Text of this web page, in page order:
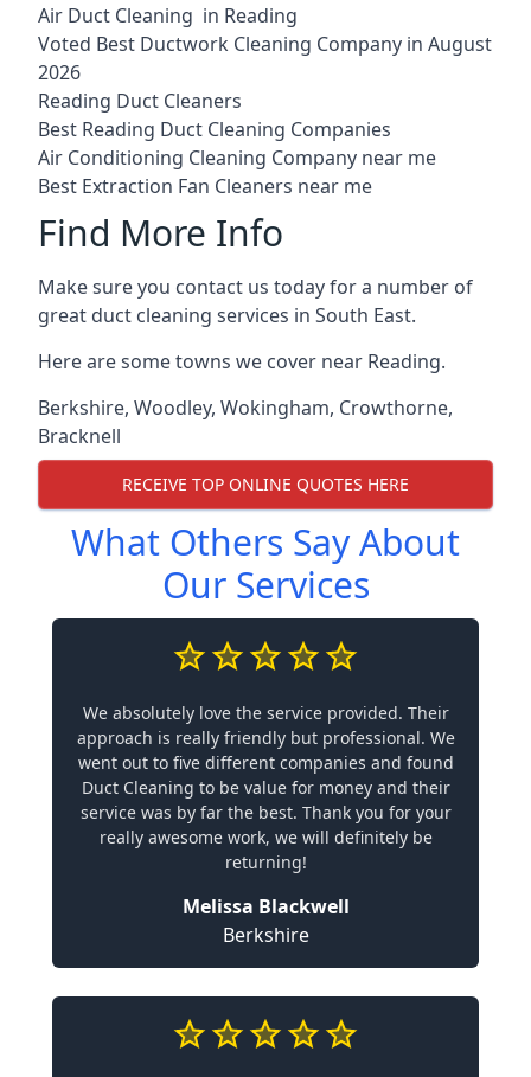
Air Duct Cleaning in Reading
Voted Best Ductwork Cleaning Company in August
2026
Reading Duct Cleaners
Best Reading Duct Cleaning Companies
Air Conditioning Cleaning Company near me
Best Extraction Fan Cleaners near me
Find More Info
Make sure you contact us today for a number of
great duct cleaning services in South East.
Here are some towns we cover near Reading.
Berkshire, Woodley, Wokingham, Crowthorne,
Bracknell
RECEIVE TOP ONLINE QUOTES HERE
What Others Say About
Our Services
We absolutely love the service provided. Their
approach is really friendly but professional. We
went out to five different companies and found
Duct Cleaning to be value for money and their
service was by far the best. Thank you for your
really awesome work, we will definitely be
returning!
Melissa Blackwell
Berkshire